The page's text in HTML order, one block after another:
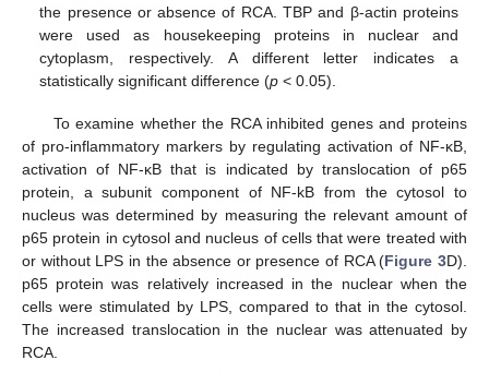
the presence or absence of RCA. TBP and β-actin proteins
were used as housekeeping proteins in nuclear and
cytoplasm, respectively. A different letter indicates a
statistically significant difference (p < 0.05).
To examine whether the RCA inhibited genes and proteins
of pro-inflammatory markers by regulating activation of NF-κB,
activation of NF-κB that is indicated by translocation of p65
protein, a subunit component of NF-kB from the cytosol to
nucleus was determined by measuring the relevant amount of
p65 protein in cytosol and nucleus of cells that were treated with
or without LPS in the absence or presence of RCA (Figure 3D).
p65 protein was relatively increased in the nuclear when the
cells were stimulated by LPS, compared to that in the cytosol.
The increased translocation in the nuclear was attenuated by
RCA.